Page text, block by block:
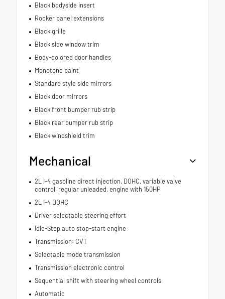
Black bodyside insert
Rocker panel extensions
Black grille
Black side window trim
Body-colored door handles
Monotone paint
Standard style side mirrors
Black door mirrors
Black front bumper rub strip
Black rear bumper rub strip
Black windshield trim
Mechanical
2L I-4 gasoline direct injection, DOHC, variable valve
control, regular unleaded, engine with 150HP
2L I-4 DOHC
Driver selectable steering effort
Idle-Stop auto stop-start engine
Transmission: CVT
Selectable mode transmission
Transmission electronic control
Sequential shift with steering wheel controls
Automatic